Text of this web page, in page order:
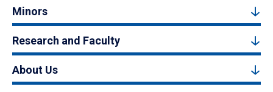
Minors
Research and Faculty
About Us